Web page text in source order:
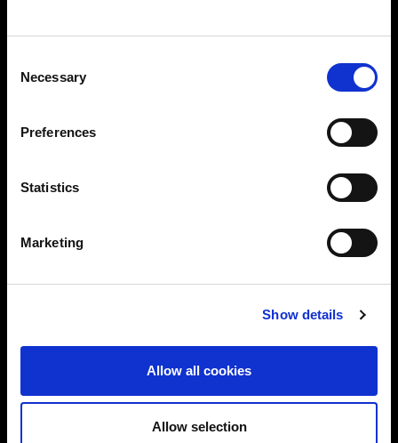
Selection
Necessary
Preferences
Statistics
Marketing
Show details
Allow all cookies
Allow selection